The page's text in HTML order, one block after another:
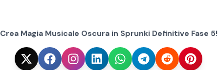
Crea Magia Musicale Oscura in Sprunki Definitive Fase 5!